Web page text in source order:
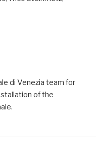
di Venezia team for
of the